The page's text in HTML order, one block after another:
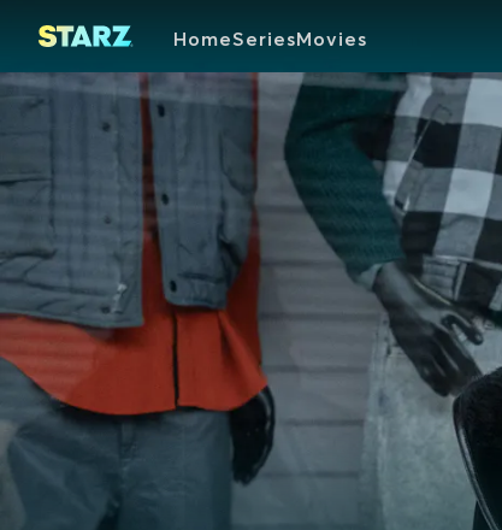
HomeSeriesMovies